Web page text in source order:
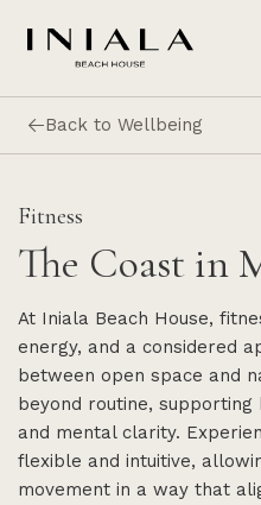
Back to Wellbeing
Fitness
The Coast in
At Iniala Beach House,
energy, and a considered
between open space and
beyond routine, supporting
and mental clarity.
flexible and intuitive,
movement in a way that